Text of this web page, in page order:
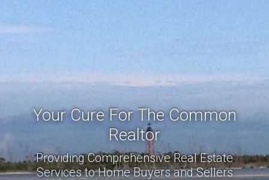
Your Cure For The Common
Realtor
Providing Comprehensive Real Estate
Services to Home Buyers and Sellers